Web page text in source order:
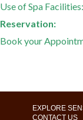
Use of Spa
Reservation:
Book your
EXPLORE
CONTACT US